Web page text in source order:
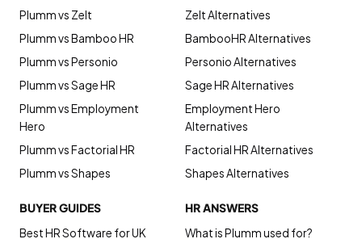
Plumm vs Zelt
Plumm vs Bamboo HR
Plumm vs Personio
Plumm vs Sage HR
Plumm vs Employment
Hero
Plumm vs Factorial HR
Plumm vs Shapes
Zelt Alternatives
BambooHR Alternatives
Personio Alternatives
Sage HR Alternatives
Employment Hero
Alternatives
Factorial HR Alternatives
Shapes Alternatives
BUYER GUIDES
Best HR Software for UK
HR ANSWERS
What is Plumm used for?